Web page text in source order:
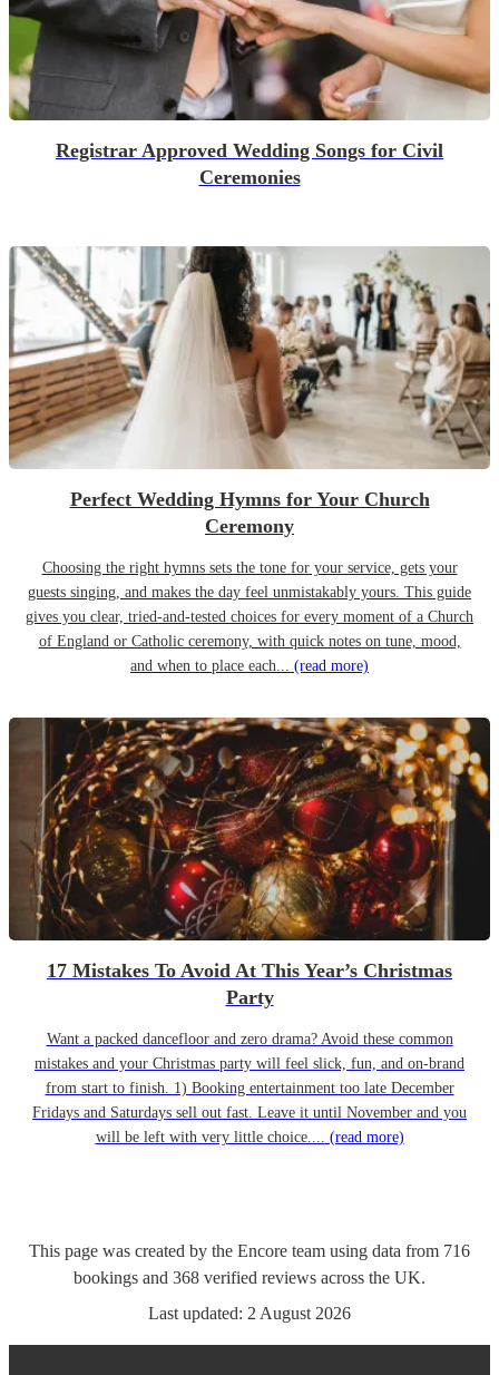
Registrar Approved Wedding Songs for Civil
Ceremonies
Perfect Wedding Hymns for Your Church
Ceremony
Choosing the right hymns sets the tone for your service, gets your
guests singing, and makes the day feel unmistakably yours. This guide
gives you clear, tried-and-tested choices for every moment of a Church
of England or Catholic ceremony, with quick notes on tune, mood,
and when to place each... (read more)
17 Mistakes To Avoid At This Year’s Christmas
Party
Want a packed dancefloor and zero drama? Avoid these common
mistakes and your Christmas party will feel slick, fun, and on-brand
from start to finish. 1) Booking entertainment too late December
Fridays and Saturdays sell out fast. Leave it until November and you
will be left with very little choice.... (read more)
This page was created by the Encore team using data from 716
bookings and 368 verified reviews across the UK.
Last updated: 2 August 2026